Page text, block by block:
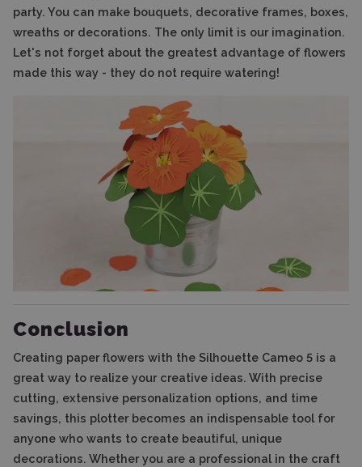
party. You can make bouquets, decorative frames, boxes,
wreaths or decorations. The only limit is our imagination.
Let's not forget about the greatest advantage of flowers
made this way - they do not require watering!
Conclusion
Creating paper flowers with the Silhouette Cameo 5 is a
great way to realize your creative ideas. With precise
cutting, extensive personalization options, and time
savings, this plotter becomes an indispensable tool for
anyone who wants to create beautiful, unique
decorations. Whether you are a professional in the craft